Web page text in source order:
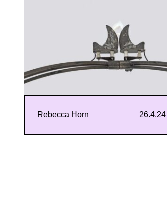
Rebecca Horn